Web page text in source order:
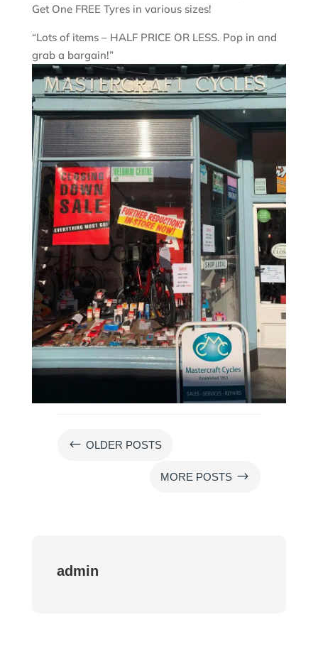
Get One FREE Tyres in various sizes!
“Lots of items – HALF PRICE OR LESS. Pop in and
grab a bargain!”
# OLDER POSTS
MORE POSTS $
admin